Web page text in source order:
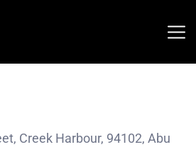
Creek Harbour, 94102, Abu